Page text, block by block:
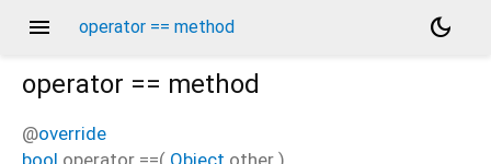
menu operator == method
dark_mode
operator == method
@override